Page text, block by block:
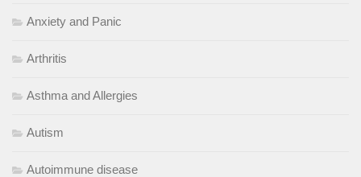
Anxiety and Panic
Arthritis
Asthma and Allergies
Autism
Autoimmune disease